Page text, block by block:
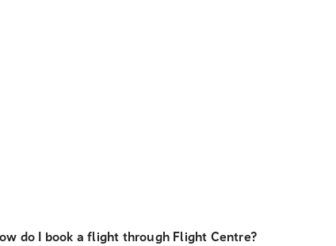
do I book a flight through Flight Centre?